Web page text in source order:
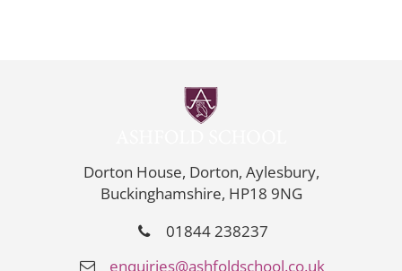
Dorton House, Dorton, Aylesbury,
Buckinghamshire, HP18 9NG
01844 238237
enquiries@ashfoldschool.co.uk